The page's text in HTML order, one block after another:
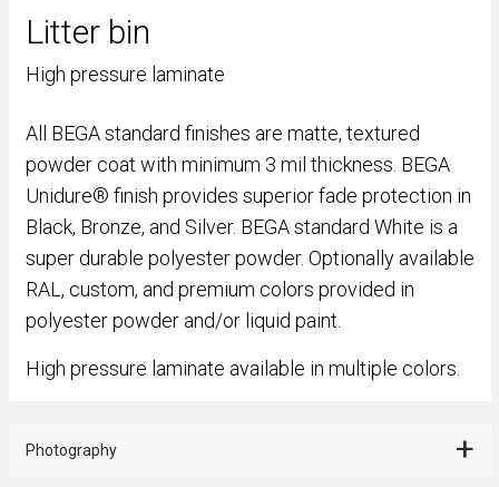
Litter bin
High pressure laminate
All BEGA standard finishes are matte, textured
powder coat with minimum 3 mil thickness. BEGA
Unidure® finish provides superior fade protection in
Black, Bronze, and Silver. BEGA standard White is a
super durable polyester powder. Optionally available
RAL, custom, and premium colors provided in
polyester powder and/or liquid paint.
High pressure laminate available in multiple colors.
Photography